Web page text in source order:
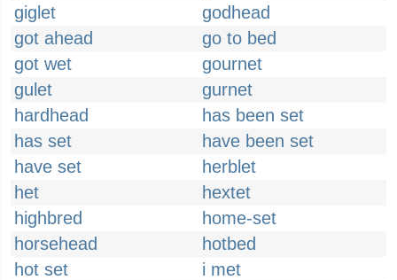
giglet
godhead
got ahead
go to bed
got wet
gournet
gulet
gurnet
hardhead
has been set
has set
have been set
have set
herblet
het
hextet
highbred
home-set
horsehead
hotbed
hot set
i met